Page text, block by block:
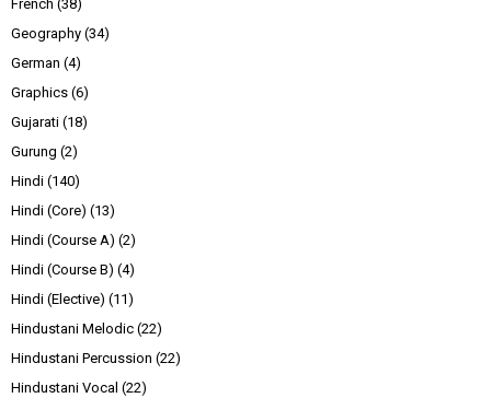
French (38)
Geography (34)
German (4)
Graphics (6)
Gujarati (18)
Gurung (2)
Hindi (140)
Hindi (Core) (13)
Hindi (Course A) (2)
Hindi (Course B) (4)
Hindi (Elective) (11)
Hindustani Melodic (22)
Hindustani Percussion (22)
Hindustani Vocal (22)